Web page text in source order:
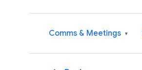
Comms & Meetings ▾